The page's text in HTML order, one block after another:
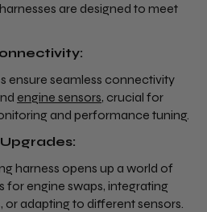
are designed to meet
ensure seamless connectivity
engine sensors, crucial for
and performance tuning.
harness opens up a world of
for engine swaps, integrating
adapting to different sensors.